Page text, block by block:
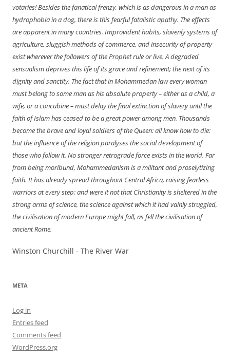
votaries! Besides the fanatical frenzy, which is as dangerous in a man as
hydrophobia in a dog, there is this fearful fatalistic apathy. The effects
are apparent in many countries. Improvident habits, slovenly systems of
agriculture, sluggish methods of commerce, and insecurity of property
exist wherever the followers of the Prophet rule or live. A degraded
sensualism deprives this life of its grace and refinement; the next of its
dignity and sanctity. The fact that in Mohammedan law every woman
mustbelongto some man as his absolute property – either as a child, a
wife, or a concubine – must delay the final extinction of slavery until the
faith of Islam has ceased to be a great power among men. Thousands
become the brave and loyal soldiers of the Queen: all know how to die:
but the influence of the religion paralyses the social development of
those who follow it. No stronger retrograde force exists in the world. Far
from being moribund, Mohammedanism is a militant and proselytizing
faith. It has already spread throughout Central Africa, raising fearless
warriors at every step; and were it not that Christianity is sheltered in the
strong arms of science, the science against which it had vainly struggled,
the civilisation of modern Europe might fall, as fell the civilisation of
ancient Rome.
Winston Churchill - The River War
META
Log in
Entries feed
Comments feed
WordPress.org